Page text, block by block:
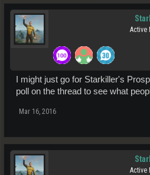
Active
I might just go for Starkiller's
poll on the thread to see what
Mar 16, 2016
Active